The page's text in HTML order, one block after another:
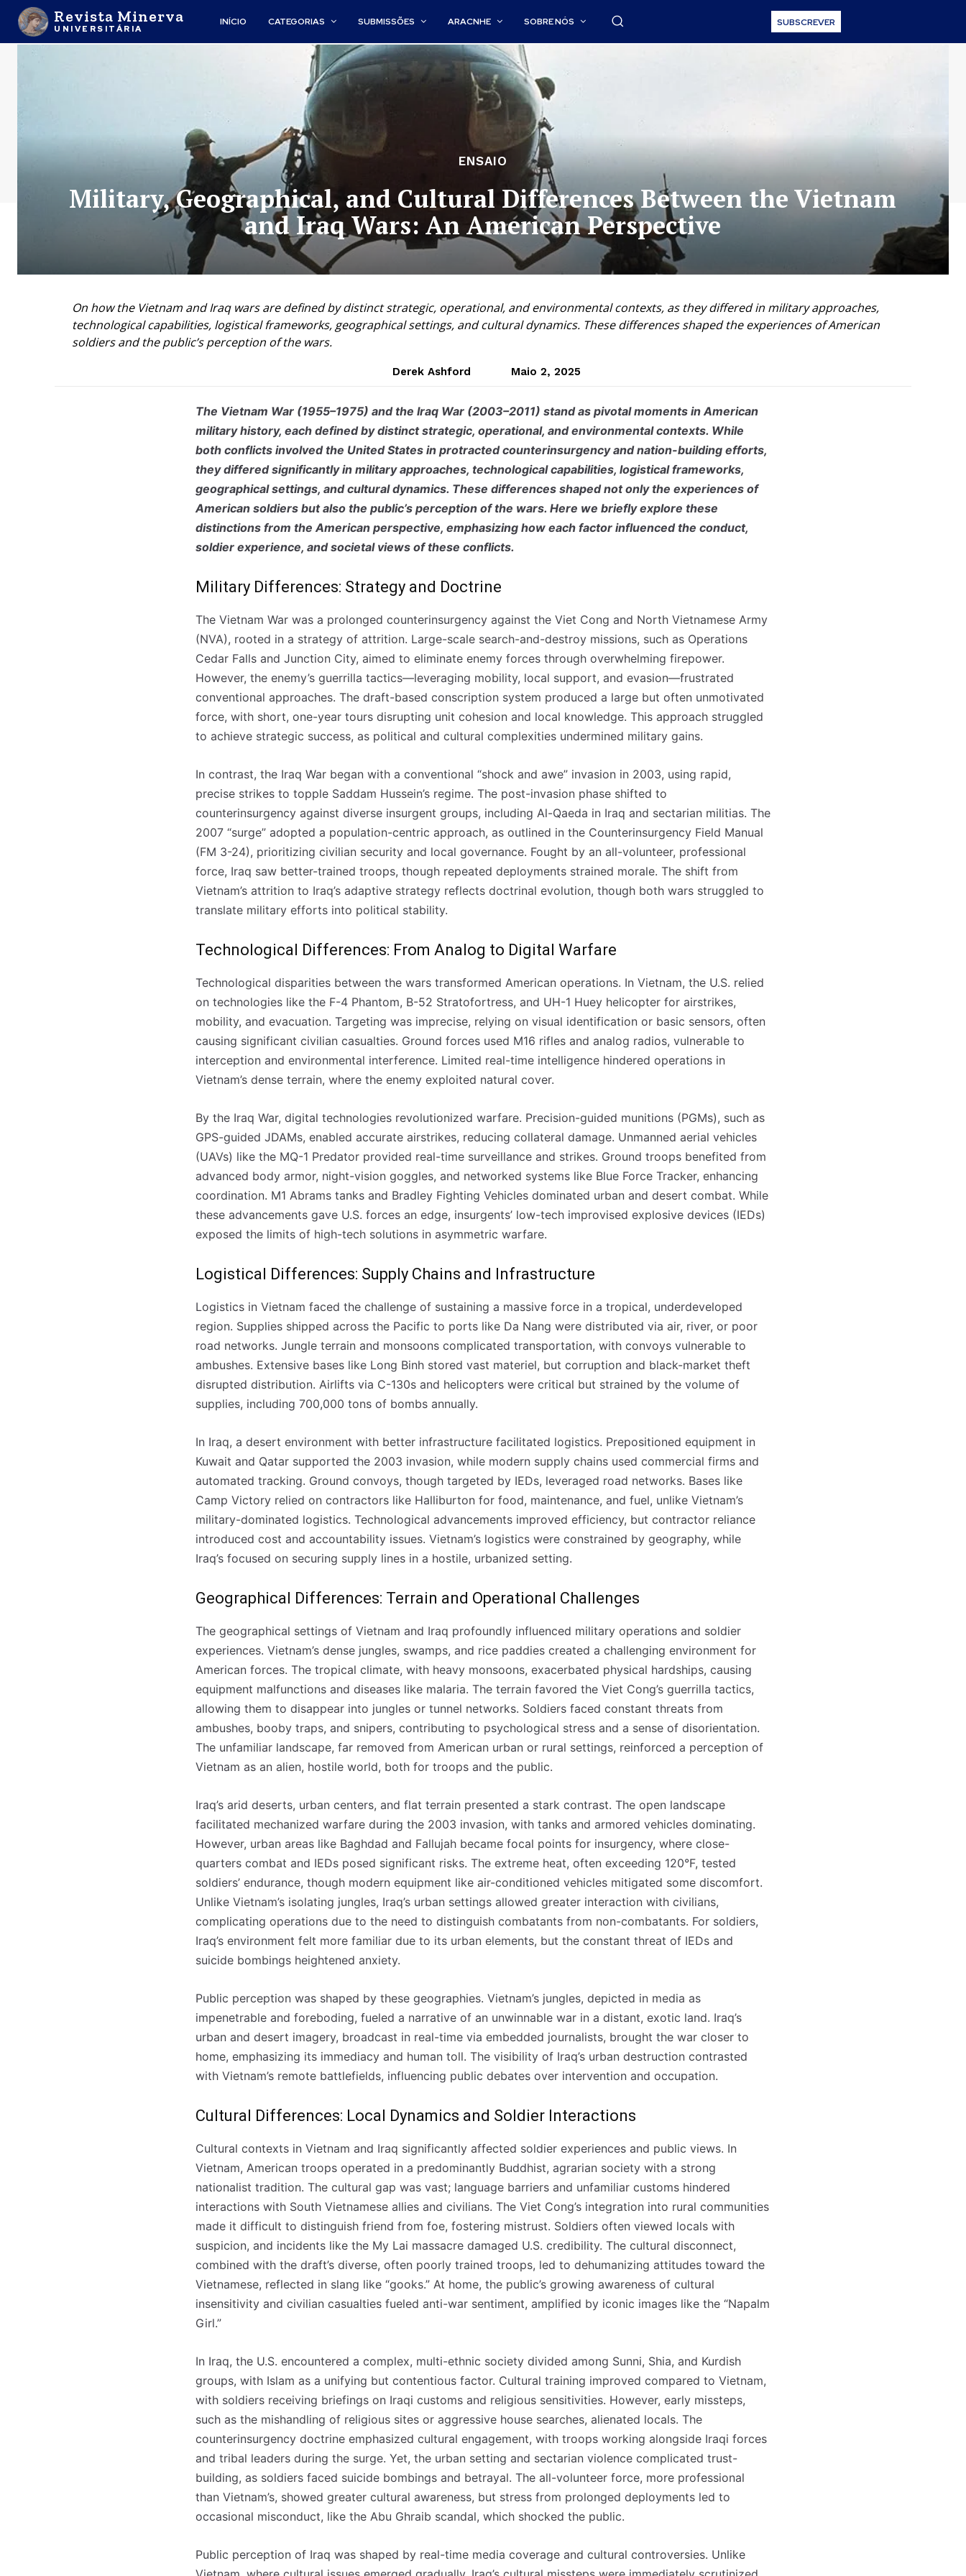
Registe-se na nossa lista de correio e receba mensalmente no seu email os artigos do mês
transacto, ilustrações e novidades. Insira o seu endereço de email e clique para subscrever:
Registe-se na nossa lista de correio e receba mensalmente no seu email os artigos do mês
transacto, ilustrações e novidades. Insira o seu endereço de email e clique para subscrever:
Revista Minerva
UNIVERSITÁRIA
INÍCIO CATEGORIAS SUBMISSÕES ARACNHE SOBRE NÓS SUBSCREVER
ENSAIO
Military, Geographical, and Cultural Differences Between the Vietnam
and Iraq Wars: An American Perspective
On how the Vietnam and Iraq wars are defined by distinct strategic, operational, and environmental contexts, as they differed in military approaches,
technological capabilities, logistical frameworks, geographical settings, and cultural dynamics. These differences shaped the experiences of American
soldiers and the public’s perception of the wars.
Derek Ashford Maio 2, 2025
The Vietnam War (1955–1975) and the Iraq War (2003–2011) stand as pivotal moments in American
military history, each defined by distinct strategic, operational, and environmental contexts. While
both conflicts involved the United States in protracted counterinsurgency and nation-building efforts,
they differed significantly in military approaches, technological capabilities, logistical frameworks,
geographical settings, and cultural dynamics. These differences shaped not only the experiences of
American soldiers but also the public’s perception of the wars. Here we briefly explore these
distinctions from the American perspective, emphasizing how each factor influenced the conduct,
soldier experience, and societal views of these conflicts.
Military Differences: Strategy and Doctrine
The Vietnam War was a prolonged counterinsurgency against the Viet Cong and North Vietnamese Army
(NVA), rooted in a strategy of attrition. Large-scale search-and-destroy missions, such as Operations
Cedar Falls and Junction City, aimed to eliminate enemy forces through overwhelming firepower.
However, the enemy’s guerrilla tactics—leveraging mobility, local support, and evasion—frustrated
conventional approaches. The draft-based conscription system produced a large but often unmotivated
force, with short, one-year tours disrupting unit cohesion and local knowledge. This approach struggled
to achieve strategic success, as political and cultural complexities undermined military gains.
In contrast, the Iraq War began with a conventional “shock and awe” invasion in 2003, using rapid,
precise strikes to topple Saddam Hussein’s regime. The post-invasion phase shifted to
counterinsurgency against diverse insurgent groups, including Al-Qaeda in Iraq and sectarian militias. The
2007 “surge” adopted a population-centric approach, as outlined in the Counterinsurgency Field Manual
(FM 3-24), prioritizing civilian security and local governance. Fought by an all-volunteer, professional
force, Iraq saw better-trained troops, though repeated deployments strained morale. The shift from
Vietnam’s attrition to Iraq’s adaptive strategy reflects doctrinal evolution, though both wars struggled to
translate military efforts into political stability.
Technological Differences: From Analog to Digital Warfare
Technological disparities between the wars transformed American operations. In Vietnam, the U.S. relied
on technologies like the F-4 Phantom, B-52 Stratofortress, and UH-1 Huey helicopter for airstrikes,
mobility, and evacuation. Targeting was imprecise, relying on visual identification or basic sensors, often
causing significant civilian casualties. Ground forces used M16 rifles and analog radios, vulnerable to
interception and environmental interference. Limited real-time intelligence hindered operations in
Vietnam’s dense terrain, where the enemy exploited natural cover.
By the Iraq War, digital technologies revolutionized warfare. Precision-guided munitions (PGMs), such as
GPS-guided JDAMs, enabled accurate airstrikes, reducing collateral damage. Unmanned aerial vehicles
(UAVs) like the MQ-1 Predator provided real-time surveillance and strikes. Ground troops benefited from
advanced body armor, night-vision goggles, and networked systems like Blue Force Tracker, enhancing
coordination. M1 Abrams tanks and Bradley Fighting Vehicles dominated urban and desert combat. While
these advancements gave U.S. forces an edge, insurgents’ low-tech improvised explosive devices (IEDs)
exposed the limits of high-tech solutions in asymmetric warfare.
Logistical Differences: Supply Chains and Infrastructure
Logistics in Vietnam faced the challenge of sustaining a massive force in a tropical, underdeveloped
region. Supplies shipped across the Pacific to ports like Da Nang were distributed via air, river, or poor
road networks. Jungle terrain and monsoons complicated transportation, with convoys vulnerable to
ambushes. Extensive bases like Long Binh stored vast materiel, but corruption and black-market theft
disrupted distribution. Airlifts via C-130s and helicopters were critical but strained by the volume of
supplies, including 700,000 tons of bombs annually.
In Iraq, a desert environment with better infrastructure facilitated logistics. Prepositioned equipment in
Kuwait and Qatar supported the 2003 invasion, while modern supply chains used commercial firms and
automated tracking. Ground convoys, though targeted by IEDs, leveraged road networks. Bases like
Camp Victory relied on contractors like Halliburton for food, maintenance, and fuel, unlike Vietnam’s
military-dominated logistics. Technological advancements improved efficiency, but contractor reliance
introduced cost and accountability issues. Vietnam’s logistics were constrained by geography, while
Iraq’s focused on securing supply lines in a hostile, urbanized setting.
Geographical Differences: Terrain and Operational Challenges
The geographical settings of Vietnam and Iraq profoundly influenced military operations and soldier
experiences. Vietnam’s dense jungles, swamps, and rice paddies created a challenging environment for
American forces. The tropical climate, with heavy monsoons, exacerbated physical hardships, causing
equipment malfunctions and diseases like malaria. The terrain favored the Viet Cong’s guerrilla tactics,
allowing them to disappear into jungles or tunnel networks. Soldiers faced constant threats from
ambushes, booby traps, and snipers, contributing to psychological stress and a sense of disorientation.
The unfamiliar landscape, far removed from American urban or rural settings, reinforced a perception of
Vietnam as an alien, hostile world, both for troops and the public.
Iraq’s arid deserts, urban centers, and flat terrain presented a stark contrast. The open landscape
facilitated mechanized warfare during the 2003 invasion, with tanks and armored vehicles dominating.
However, urban areas like Baghdad and Fallujah became focal points for insurgency, where close-
quarters combat and IEDs posed significant risks. The extreme heat, often exceeding 120°F, tested
soldiers’ endurance, though modern equipment like air-conditioned vehicles mitigated some discomfort.
Unlike Vietnam’s isolating jungles, Iraq’s urban settings allowed greater interaction with civilians,
complicating operations due to the need to distinguish combatants from non-combatants. For soldiers,
Iraq’s environment felt more familiar due to its urban elements, but the constant threat of IEDs and
suicide bombings heightened anxiety.
Public perception was shaped by these geographies. Vietnam’s jungles, depicted in media as
impenetrable and foreboding, fueled a narrative of an unwinnable war in a distant, exotic land. Iraq’s
urban and desert imagery, broadcast in real-time via embedded journalists, brought the war closer to
home, emphasizing its immediacy and human toll. The visibility of Iraq’s urban destruction contrasted
with Vietnam’s remote battlefields, influencing public debates over intervention and occupation.
Cultural Differences: Local Dynamics and Soldier Interactions
Cultural contexts in Vietnam and Iraq significantly affected soldier experiences and public views. In
Vietnam, American troops operated in a predominantly Buddhist, agrarian society with a strong
nationalist tradition. The cultural gap was vast; language barriers and unfamiliar customs hindered
interactions with South Vietnamese allies and civilians. The Viet Cong’s integration into rural communities
made it difficult to distinguish friend from foe, fostering mistrust. Soldiers often viewed locals with
suspicion, and incidents like the My Lai massacre damaged U.S. credibility. The cultural disconnect,
combined with the draft’s diverse, often poorly trained troops, led to dehumanizing attitudes toward the
Vietnamese, reflected in slang like “gooks.” At home, the public’s growing awareness of cultural
insensitivity and civilian casualties fueled anti-war sentiment, amplified by iconic images like the “Napalm
Girl.”
In Iraq, the U.S. encountered a complex, multi-ethnic society divided among Sunni, Shia, and Kurdish
groups, with Islam as a unifying but contentious factor. Cultural training improved compared to Vietnam,
with soldiers receiving briefings on Iraqi customs and religious sensitivities. However, early missteps,
such as the mishandling of religious sites or aggressive house searches, alienated locals. The
counterinsurgency doctrine emphasized cultural engagement, with troops working alongside Iraqi forces
and tribal leaders during the surge. Yet, the urban setting and sectarian violence complicated trust-
building, as soldiers faced suicide bombings and betrayal. The all-volunteer force, more professional
than Vietnam’s, showed greater cultural awareness, but stress from prolonged deployments led to
occasional misconduct, like the Abu Ghraib scandal, which shocked the public.
Public perception of Iraq was shaped by real-time media coverage and cultural controversies. Unlike